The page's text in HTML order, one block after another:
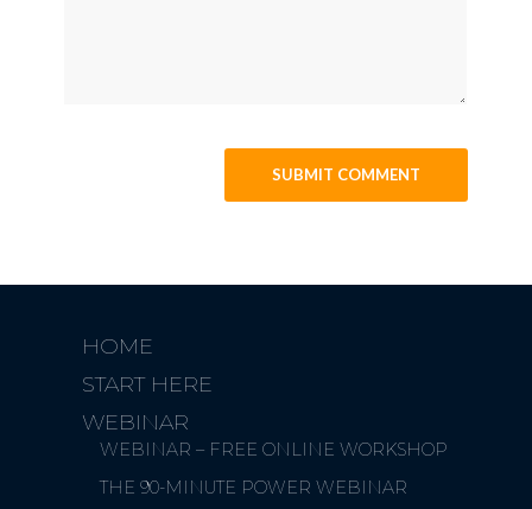
HOME
START HERE
WEBINAR
WEBINAR – FREE ONLINE WORKSHOP
THE 90-MINUTE POWER WEBINAR